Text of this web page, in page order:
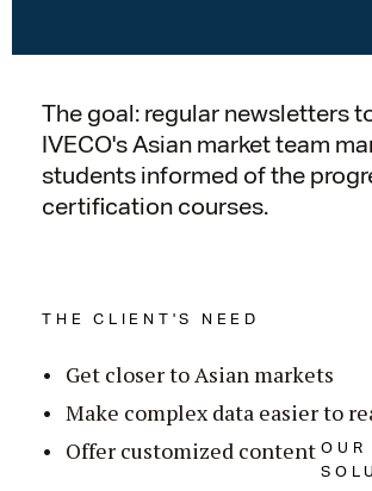
The goal: regular newsletters
IVECO's Asian market team
students informed of the
certification courses.
THE CLIENT'S NEED
Get closer to Asian markets
Make complex data easier to
Offer customized contentOUR